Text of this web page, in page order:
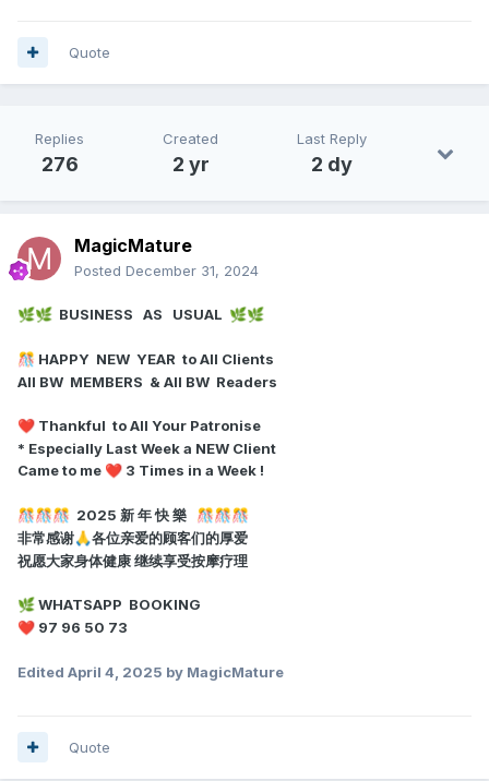
Quote
Replies
276
Created
2 yr
Last Reply
2 dy
MagicMature
Posted December 31, 2024
🌿🌿 BUSINESS AS USUAL 🌿🌿
🎊 HAPPY NEW YEAR to All Clients
All BW MEMBERS & All BW Readers
❤️ Thankful to All Your Patronise
* Especially Last Week a NEW Client
Came to me ❤️ 3 Times in a Week !
🎊🎊🎊 2025 新 年 快 樂 🎊🎊🎊
非常感谢🙏各位亲爱的顾客们的厚爱
祝愿大家身体健康 继续享受按摩疗理
🌿 WHATSAPP BOOKING
❤️ 97 96 50 73
Edited April 4, 2025 by MagicMature
Quote